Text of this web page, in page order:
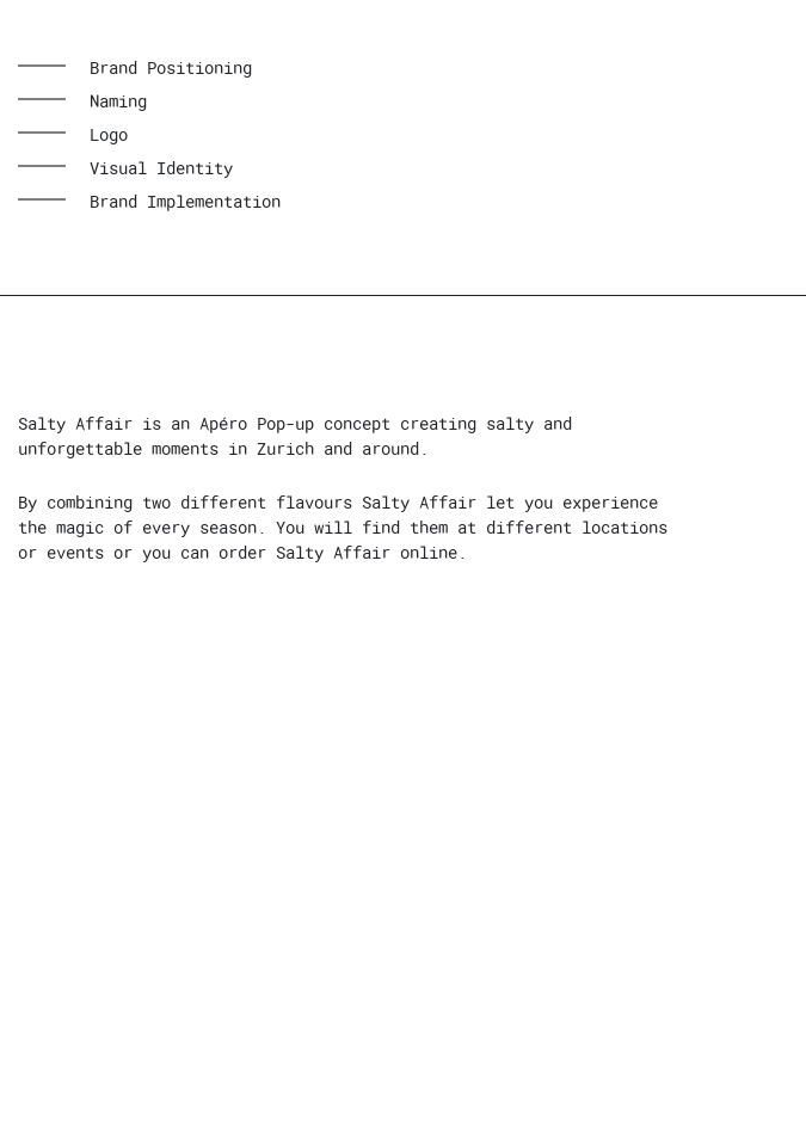
Brand Positioning
Naming
Logo
Visual Identity
Brand Implementation
Salty Affair is an Apéro Pop-up concept creating salty and
unforgettable moments in Zurich and around.
By combining two different flavours Salty Affair let you experience
the magic of every season. You will find them at different locations
or events or you can order Salty Affair online.